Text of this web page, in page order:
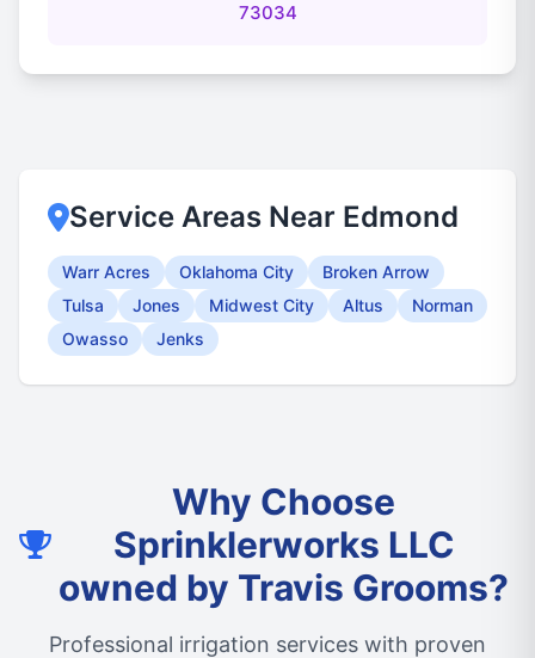
73034
Service Areas Near Edmond
Warr Acres Oklahoma City
Broken Arrow
Tulsa
Jones Midwest City Altus
Norman
Owasso
Jenks
Why Choose
Sprinklerworks LLC
owned by Travis Grooms?
Professional irrigation services with proven